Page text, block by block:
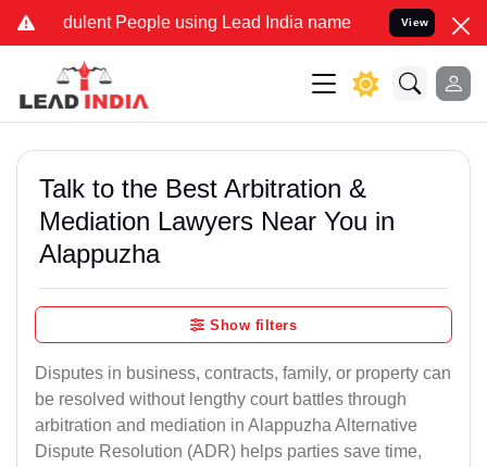
People using Lead India name to Resolve your Legal
View
Talk to the Best Arbitration &
Mediation Lawyers Near You in
Alappuzha
Show filters
Disputes in business, contracts, family, or property can
be resolved without lengthy court battles through
arbitration and mediation in Alappuzha Alternative
Dispute Resolution (ADR) helps parties save time,